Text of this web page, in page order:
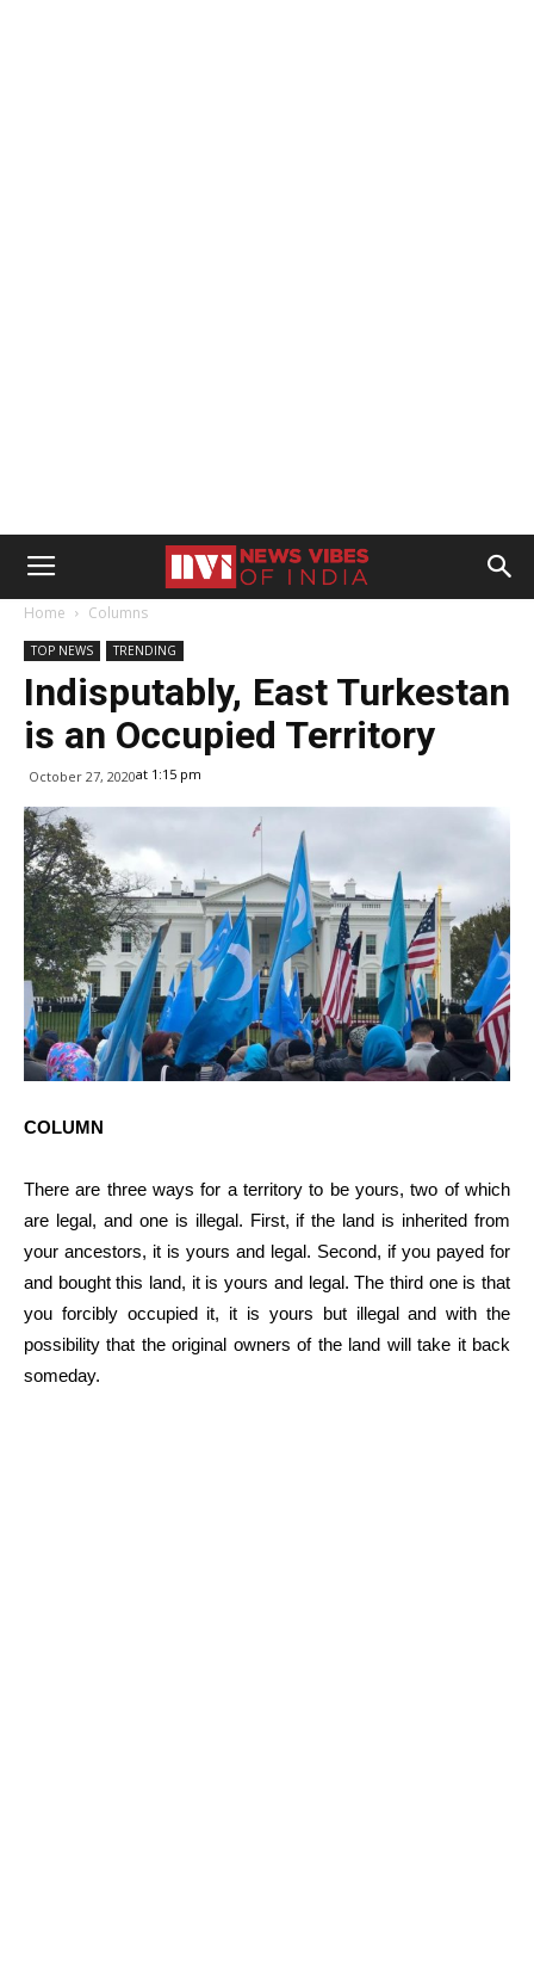
Home Columns
TOP NEWS TRENDING
Indisputably, East Turkestan
is an Occupied Territory
October 27, 2020at 1:15 pm
COLUMN
There are three ways for a territory to be yours, two of which
are legal, and one is illegal. First, if the land is inherited from
your ancestors, it is yours and legal. Second, if you payed for
and bought this land, it is yours and legal. The third one is that
you forcibly occupied it, it is yours but illegal and with the
possibility that the original owners of the land will take it back
someday.